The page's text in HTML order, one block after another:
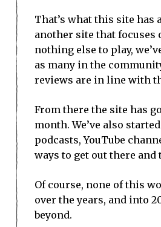
That’s what this site has
another site that focuses
nothing else to play,
as many in the
reviews are in line with
From there the site has
month. We’ve also
podcasts, YouTube
ways to get out there and
Of course, none of this
over the years, and into
beyond.